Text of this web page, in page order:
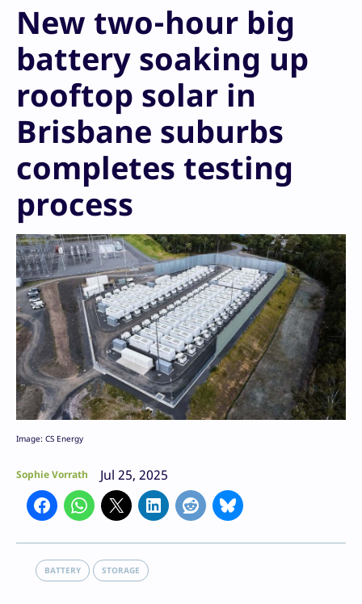
New two-hour big
battery soaking up
rooftop solar in
Brisbane suburbs
completes testing
process
Image: CS Energy
Sophie Vorrath Jul 25, 2025
BATTERY STORAGE